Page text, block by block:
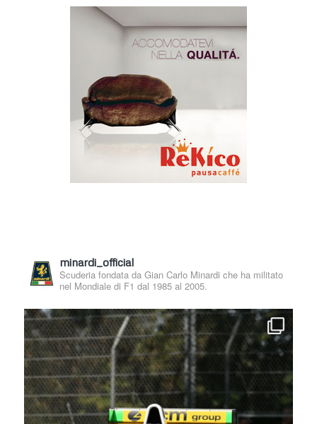
minardi_official
Scuderia fondata da Gian Carlo Minardi che ha militato
nel Mondiale di F1 dal 1985 al 2005.